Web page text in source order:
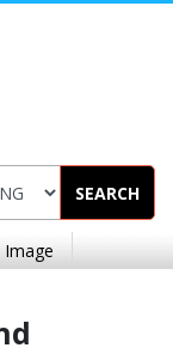
SEARCH
Image